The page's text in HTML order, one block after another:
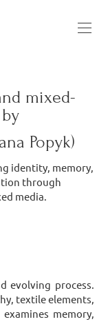
mixed-
Popyk)
identity, memory,
through
media.
evolving process.
textile elements,
memory,